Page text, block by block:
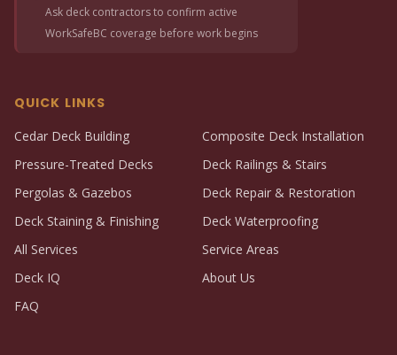
Ask deck contractors to confirm active
WorkSafeBC coverage before work begins
QUICK LINKS
Cedar Deck Building
Composite Deck Installation
Pressure-Treated Decks
Deck Railings & Stairs
Pergolas & Gazebos
Deck Repair & Restoration
Deck Staining & Finishing
Deck Waterproofing
All Services
Service Areas
Deck IQ
About Us
FAQ